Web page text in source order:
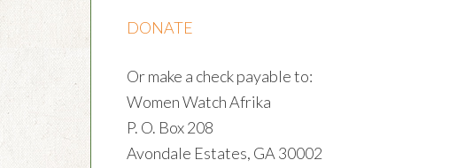
DONATE
Or make a check payable to:
Women Watch Afrika
P. O. Box 208
Avondale Estates, GA 30002